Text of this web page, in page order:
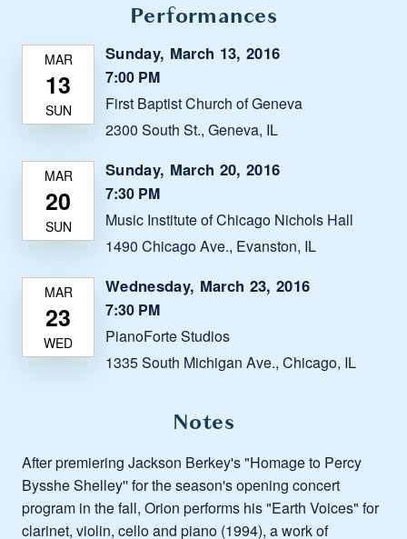
Performances
Sunday, March 13, 2016
7:00 PM
First Baptist Church of Geneva
2300 South St., Geneva, IL
Sunday, March 20, 2016
7:30 PM
Music Institute of Chicago Nichols Hall
1490 Chicago Ave., Evanston, IL
Wednesday, March 23, 2016
7:30 PM
PianoForte Studios
1335 South Michigan Ave., Chicago, IL
Notes
After premiering Jackson Berkey's "Homage to Percy
Bysshe Shelley'' for the season's opening concert
program in the fall, Orion performs his "Earth Voices" for
clarinet, violin, cello and piano (1994), a work of